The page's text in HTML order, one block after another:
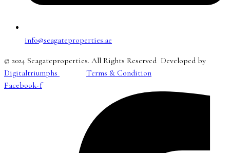
info@seagateproperties.ae
© 2024 Seagateproperties. All Rights Reserved Developed by
Digitaltriumphs
Terms & Condition
Facebook-f